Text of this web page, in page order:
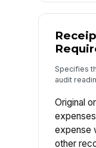
Specifies
audit
Original
expense
other